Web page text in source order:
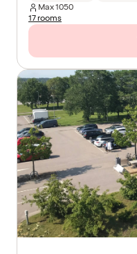
Max1050
17 rooms